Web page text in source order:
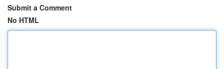
Submit a Comment
No HTML